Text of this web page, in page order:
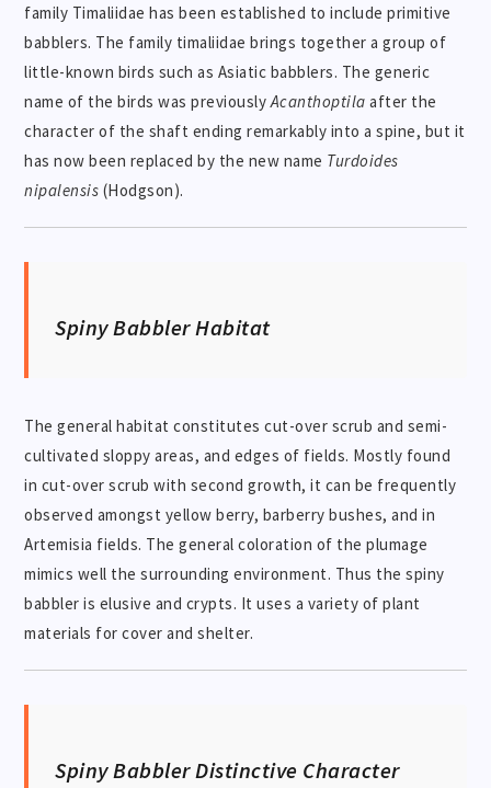
family Timaliidae has been established to include primitive
babblers. The family timaliidae brings together a group of
little-known birds such as Asiatic babblers. The generic
name of the birds was previously Acanthoptila after the
character of the shaft ending remarkably into a spine, but it
has now been replaced by the new name Turdoides
nipalensis (Hodgson).
Spiny Babbler Habitat
The general habitat constitutes cut-over scrub and semi-
cultivated sloppy areas, and edges of fields. Mostly found
in cut-over scrub with second growth, it can be frequently
observed amongst yellow berry, barberry bushes, and in
Artemisia fields. The general coloration of the plumage
mimics well the surrounding environment. Thus the spiny
babbler is elusive and crypts. It uses a variety of plant
materials for cover and shelter.
Spiny Babbler Distinctive Character